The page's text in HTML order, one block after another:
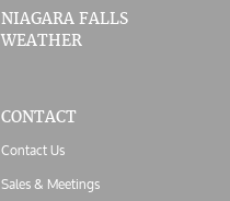
NIAGARA FALLS
WEATHER
CONTACT
Contact Us
Sales & Meetings